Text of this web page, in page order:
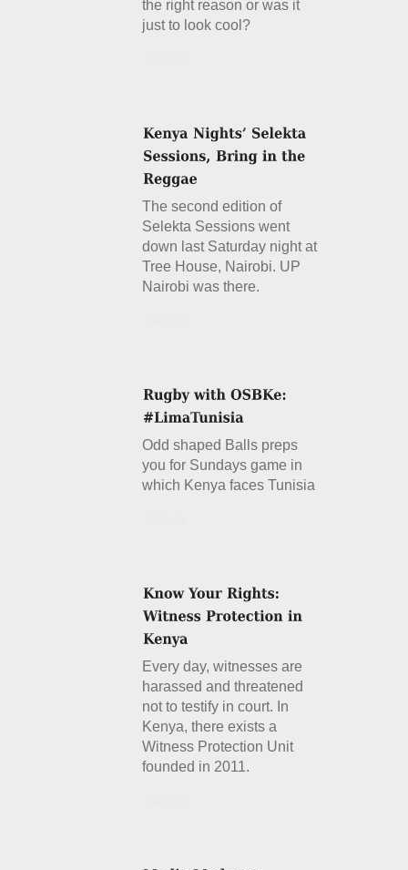
the right reason or was it
just to look cool?
The second edition of
Selekta Sessions went
down last Saturday night at
Tree House, Nairobi. UP
Nairobi was there.
Odd shaped Balls preps
you for Sundays game in
which Kenya faces Tunisia
Every day, witnesses are
harassed and threatened
not to testify in court. In
Kenya, there exists a
Witness Protection Unit
founded in 2011.